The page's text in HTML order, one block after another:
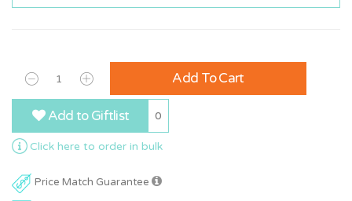
Add To Cart
Add to Giftlist 0
Click here to order in bulk
Price Match Guarantee